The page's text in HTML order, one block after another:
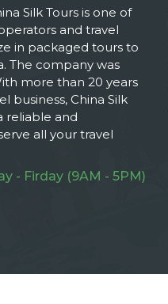
Silk Tours is one of
and travel
in packaged tours to
The company was
more than 20 years
business, China Silk
reliable and
all your travel
- Firday (9AM - 5PM)